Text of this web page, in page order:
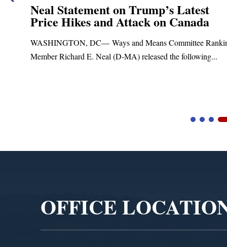
Neal Statement on Trump’s Latest
Price Hikes and Attack on Canada
WASHINGTON, DC— Ways and Means Committee
Member Richard E. Neal (D-MA) released the following...
OFFICE